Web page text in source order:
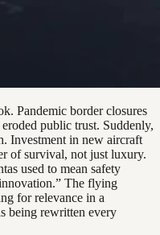
Pandemic border closures
public trust. Suddenly,
Investment in new aircraft
of survival, not just luxury.
used to mean safety
The flying
for relevance in a
being rewritten every